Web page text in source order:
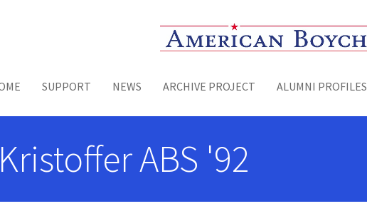
Toggle menu
SUPPORT NEWS ARCHIVE PROJECT ALUMNI PROFILES
ABS '92